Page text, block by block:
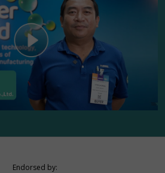
Endorsed by: